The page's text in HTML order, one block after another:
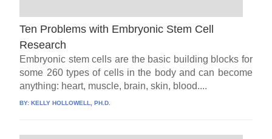
Ten Problems with Embryonic Stem Cell
Research
Embryonic stem cells are the basic building blocks for
some 260 types of cells in the body and can become
anything: heart, muscle, brain, skin, blood....
BY:KELLY HOLLOWELL, PH.D.